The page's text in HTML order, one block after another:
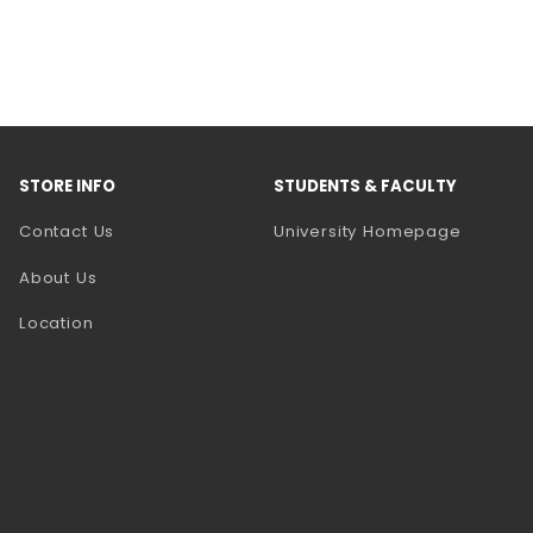
STORE INFO
Contact Us
About Us
Location
STUDENTS & FACULTY
University Homepage